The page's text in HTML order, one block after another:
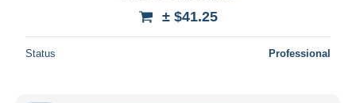
± $41.25
Status Professional